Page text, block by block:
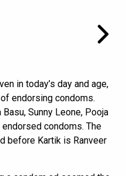
in today’s day and age,
endorsing condoms.
Sunny Leone, Pooja
condoms. The
before Kartik is Ranveer